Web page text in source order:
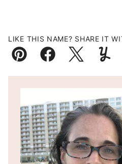
LIKE THIS NAME? SHARE IT
Pin FacebookTweet